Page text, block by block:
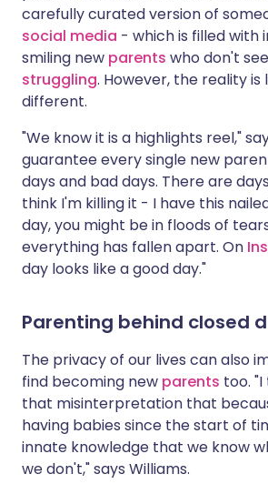
carefully curated version of
social media - which is filled with
smiling new parents who don't
struggling. However, the reality
different.
"We know it is a highlights reel,"
guarantee every single new
days and bad days. There are
think I'm killing it - I have this
day, you might be in floods of
everything has fallen apart. On
day looks like a good day."
Parenting behind closed
The privacy of our lives can also
find becoming new parents too.
that misinterpretation that
having babies since the start of
innate knowledge that we know
we don't," says Williams.